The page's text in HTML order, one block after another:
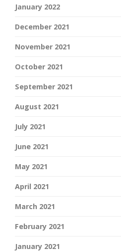
January 2022
December 2021
November 2021
October 2021
September 2021
August 2021
July 2021
June 2021
May 2021
April 2021
March 2021
February 2021
January 2021